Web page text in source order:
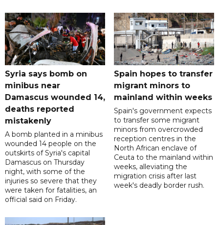
Syria says bomb on
minibus near
Damascus wounded 14,
deaths reported
mistakenly
A bomb planted in a minibus
wounded 14 people on the
outskirts of Syria's capital
Damascus on Thursday
night, with some of the
injuries so severe that they
were taken for fatalities, an
official said on Friday.
Spain hopes to transfer
migrant minors to
mainland within weeks
Spain's government expects
to transfer some migrant
minors from overcrowded
reception centres in the
North African enclave of
Ceuta to the mainland within
weeks, alleviating the
migration crisis after last
week's deadly border rush.